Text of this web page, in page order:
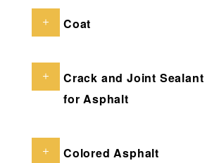
Coat
Crack and Joint Sealant
for Asphalt
Colored Asphalt